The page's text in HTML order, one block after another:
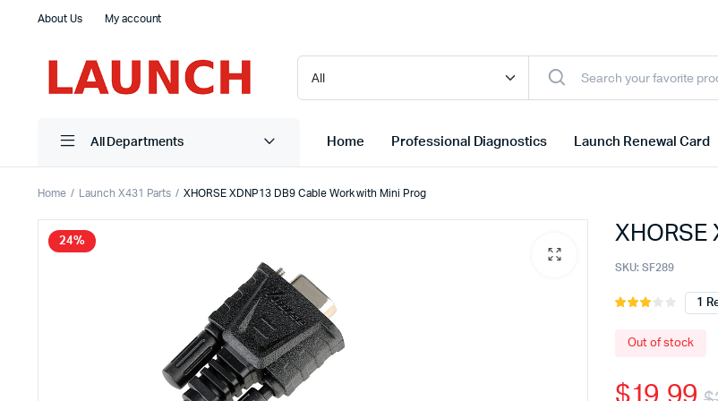
About Us My account
All Departments Home Professional Diagnostics Launch Renewal Card
Home Launch X431 Parts XHORSE XDNP13 DB9 Cable Work with Mini Prog
24%
SKU: SF289
Rated
out of
on
1
Out of stock